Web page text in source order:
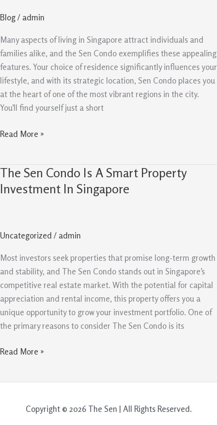
Blog/ admin
Many aspects of living in Singapore attract individuals and
families alike, and the Sen Condo exemplifies these appealing
features. Your choice of residence significantly influences your
lifestyle, and with its strategic location, Sen Condo places you
at the heart of one of the most vibrant regions in the city.
You’ll find yourself just a short
Long
Term
Potential
In
Spore
Read More »
The Sen Condo Is A Smart Property
Investment In Singapore
Uncategorized / admin
Most investors seek properties that promise long-term growth
and stability, and The Sen Condo stands out in Singapore’s
competitive real estate market. With the potential for capital
appreciation and rental income, this property offers you a
unique opportunity to grow your investment portfolio. One of
the primary reasons to consider The Sen Condo is its
The
Sen
Smart
Property
Investment
Singapore
Read More »
Copyright © 2026 The Sen | All Rights Reserved.